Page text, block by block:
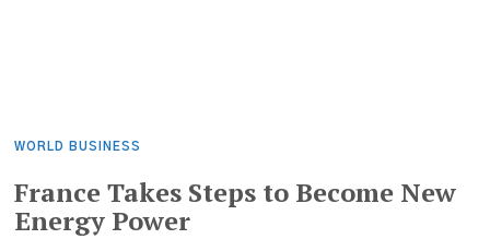
WORLD BUSINESS
France Takes Steps to Become New
Energy Power